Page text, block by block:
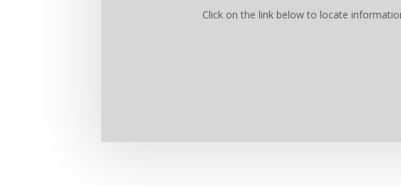
Click on the link below to locate